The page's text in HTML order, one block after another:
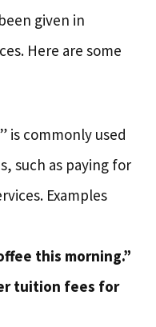
given in
Here are some
is commonly used
such as paying for
Examples
this morning.”
tuition fees for